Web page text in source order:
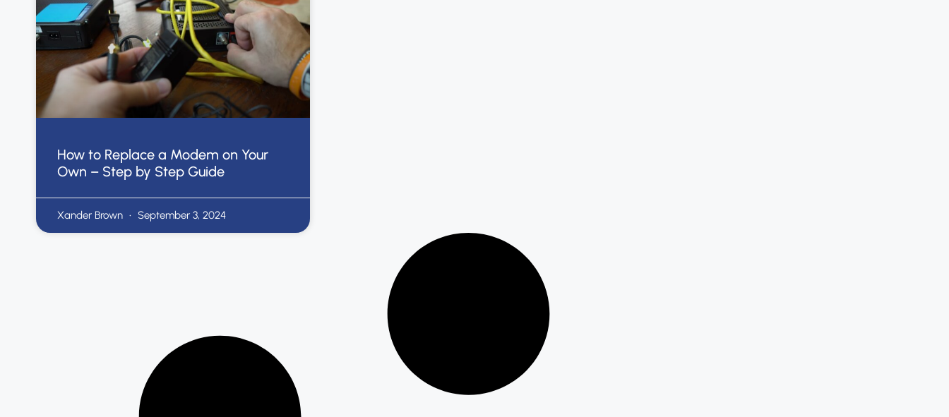
How to Replace a Modem on Your
Own – Step by Step Guide
Xander Brown September 3, 2024